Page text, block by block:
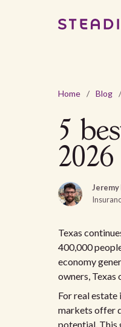
Home / Blog /
5
2026
Texas
400,000
economy
owners, Texas
For real
markets offer
potential. This